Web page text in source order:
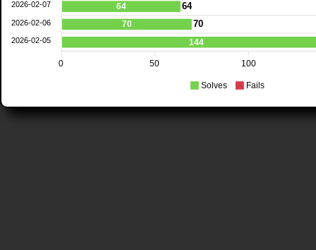
64
70
144
64
70
2026-02-07
2026-02-06
2026-02-05
100
50
0
Solves Fails